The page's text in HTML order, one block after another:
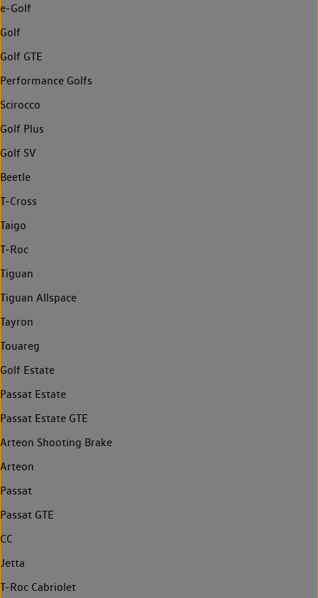
e-Golf
Golf
Golf GTE
Performance Golfs
Scirocco
Golf Plus
Golf SV
Beetle
T-Cross
Taigo
T-Roc
Tiguan
Tiguan Allspace
Tayron
Touareg
Golf Estate
Passat Estate
Passat Estate GTE
Arteon Shooting Brake
Arteon
Passat
Passat GTE
CC
Jetta
T-Roc Cabriolet